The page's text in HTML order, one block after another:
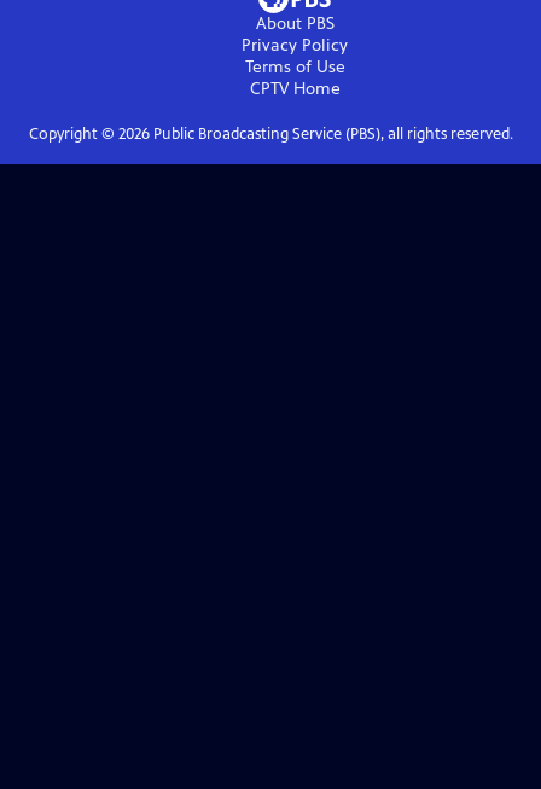
About PBS
Privacy Policy
Terms of Use
CPTVHome
Copyright © 2026Public Broadcasting Service (PBS), all rights reserved.